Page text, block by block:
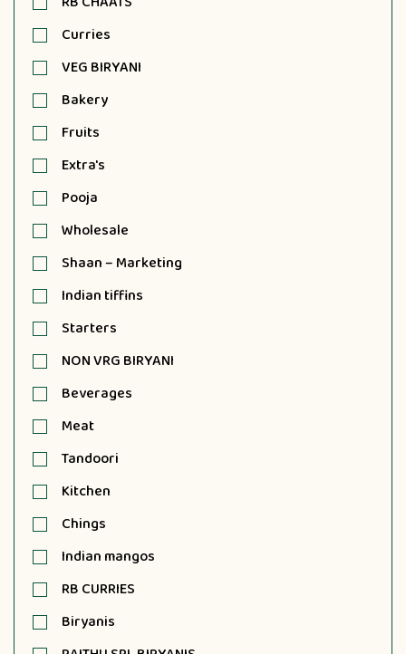
Curries
VEG BIRYANI
Bakery
Fruits
Extra's
Pooja
Wholesale
Shaan – Marketing
Indian tiffins
Starters
NON VRG BIRYANI
Beverages
Meat
Tandoori
Kitchen
Chings
Indian mangos
RB CURRIES
Biryanis